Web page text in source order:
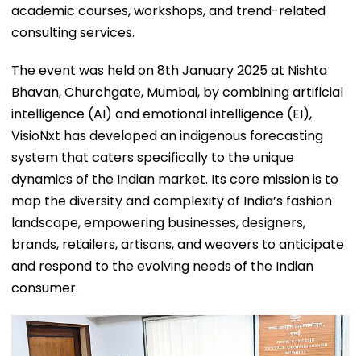
academic courses, workshops, and trend-related
consulting services.
The event was held on 8th January 2025 at Nishta
Bhavan, Churchgate, Mumbai, by combining artificial
intelligence (AI) and emotional intelligence (EI),
VisioNxt has developed an indigenous forecasting
system that caters specifically to the unique
dynamics of the Indian market. Its core mission is to
map the diversity and complexity of India’s fashion
landscape, empowering businesses, designers,
brands, retailers, artisans, and weavers to anticipate
and respond to the evolving needs of the Indian
consumer.